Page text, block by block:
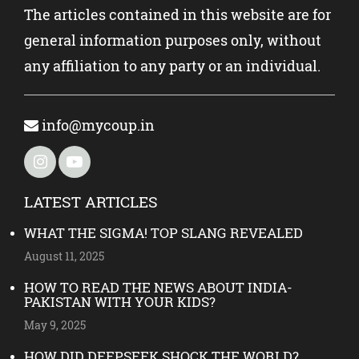
The articles contained in this website are for
general information purposes only, without
any affiliation to any party or an individual.
info@mycoup.in
LATEST ARTICLES
WHAT THE SIGMA! TOP SLANG REVEALED
August 11, 2025
HOW TO READ THE NEWS ABOUT INDIA-
PAKISTAN WITH YOUR KIDS?
May 9, 2025